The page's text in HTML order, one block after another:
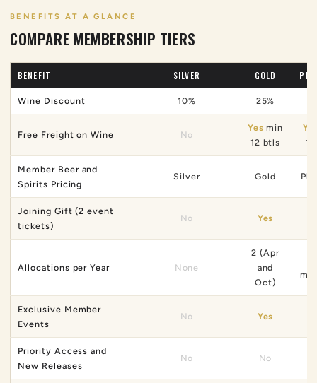
BENEFITS AT A GLANCE
COMPARE MEMBERSHIP TIERS
BENEFIT SILVER GOLD
Wine Discount 10% 25%
Free Freight on Wine No
Yes min
12 btls
Member Beer and
Spirits Pricing
Silver Gold
Joining Gift (2 event
tickets)
No Yes
Allocations per Year None
2 (Apr
and
Oct)
Exclusive Member
Events
No Yes
Priority Access and
New Releases
No No